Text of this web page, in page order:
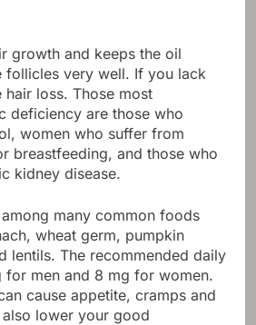
growth and keeps the oil
follicles very well. If you lack
hair loss. Those most
deficiency are those who
women who suffer from
breastfeeding, and those who
kidney disease.
many common foods
wheat germ, pumpkin
lentils. The recommended daily
for men and 8 mg for women.
cause appetite, cramps and
also lower your good